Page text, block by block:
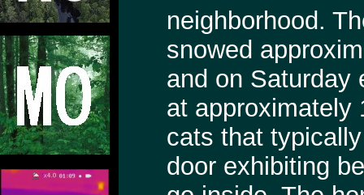
neighborhood.
snowed
and on Saturday
at approximately
cats that
door exhibiting